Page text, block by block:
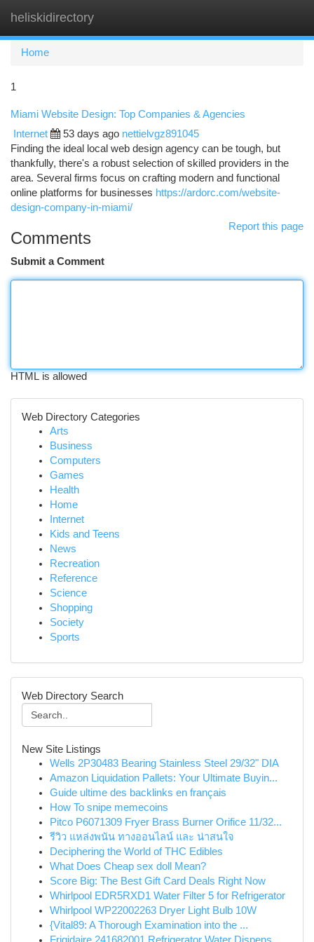
heliskidirectory
Home
1
Miami Website Design: Top Companies & Agencies
Internet 53 days ago nettielvgz891045
Finding the ideal local web design agency can be tough, but
thankfully, there's a robust selection of skilled providers in the
area. Several firms focus on crafting modern and functional
online platforms for businesses https://ardorc.com/website-
design-company-in-miami/
Report this page
Comments
Submit a Comment
HTML is allowed
Web Directory Categories
Arts
Business
Computers
Games
Health
Home
Internet
Kids and Teens
News
Recreation
Reference
Science
Shopping
Society
Sports
Web Directory Search
New Site Listings
Wells 2P30483 Bearing Stainless Steel 29/32" DIA
Amazon Liquidation Pallets: Your Ultimate Buyin...
Guide ultime des backlinks en français
How To snipe memecoins
Pitco P6071309 Fryer Brass Burner Orifice 11/32...
รีวิว แหล่งพนัน ทางออนไลน์ และ น่าสนใจ
Deciphering the World of THC Edibles
What Does Cheap sex doll Mean?
Score Big: The Best Gift Card Deals Right Now
Whirlpool EDR5RXD1 Water Filter 5 for Refrigerator
Whirlpool WP22002263 Dryer Light Bulb 10W
{Vital89: A Thorough Examination into the ...